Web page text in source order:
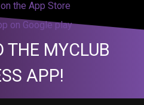
THE MYCLUB
APP!